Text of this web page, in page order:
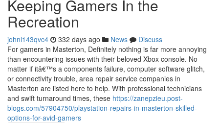
Keeping Gamers In the
Recreation
johnl143qvc4 332 days ago News
Discuss
For gamers in Masterton, Definitely nothing is far more annoying
than encountering issues with their beloved Xbox console. No
matter if itâ€™s a components failure, computer software glitch,
or connectivity trouble, area repair service companies in
Masterton are listed here to help. With professional technicians
and swift turnaround times, these https://zanepzieu.post-
blogs.com/57904750/playstation-repairs-in-masterton-skilled-
options-for-avid-gamers